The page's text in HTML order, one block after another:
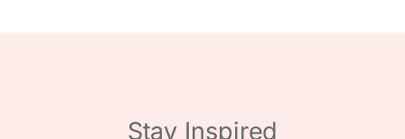
Stay Inspired